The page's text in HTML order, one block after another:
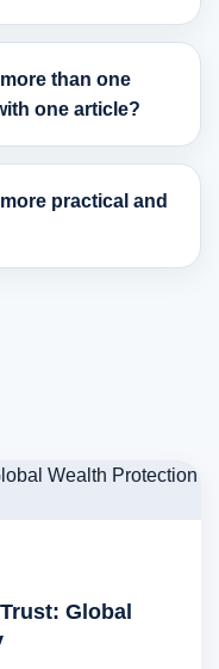
than one
one article?
practical and
Global